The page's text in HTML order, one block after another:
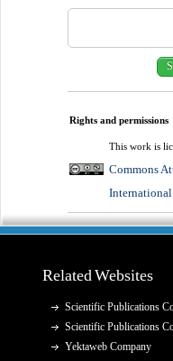
Rights and permissions
This work is
Commons
Related Websites
Scientific Publications
Scientific Publications
Yektaweb Company